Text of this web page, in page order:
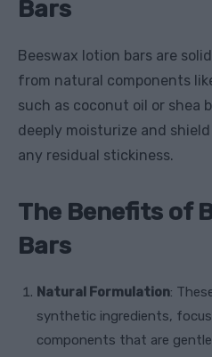
Bars
Beeswax lotion bars are
from natural components
such as coconut oil or shea
deeply moisturize and
any residual stickiness.
The Benefits of
Bars
Natural Formulation:
synthetic ingredients,
components that are